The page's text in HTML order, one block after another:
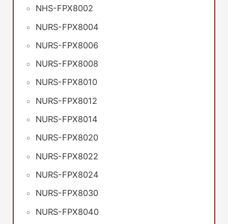
NHS-FPX8002
NURS-FPX8004
NURS-FPX8006
NURS-FPX8008
NURS-FPX8010
NURS-FPX8012
NURS-FPX8014
NURS-FPX8020
NURS-FPX8022
NURS-FPX8024
NURS-FPX8030
NURS-FPX8040